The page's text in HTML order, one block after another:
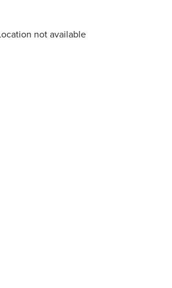
not available